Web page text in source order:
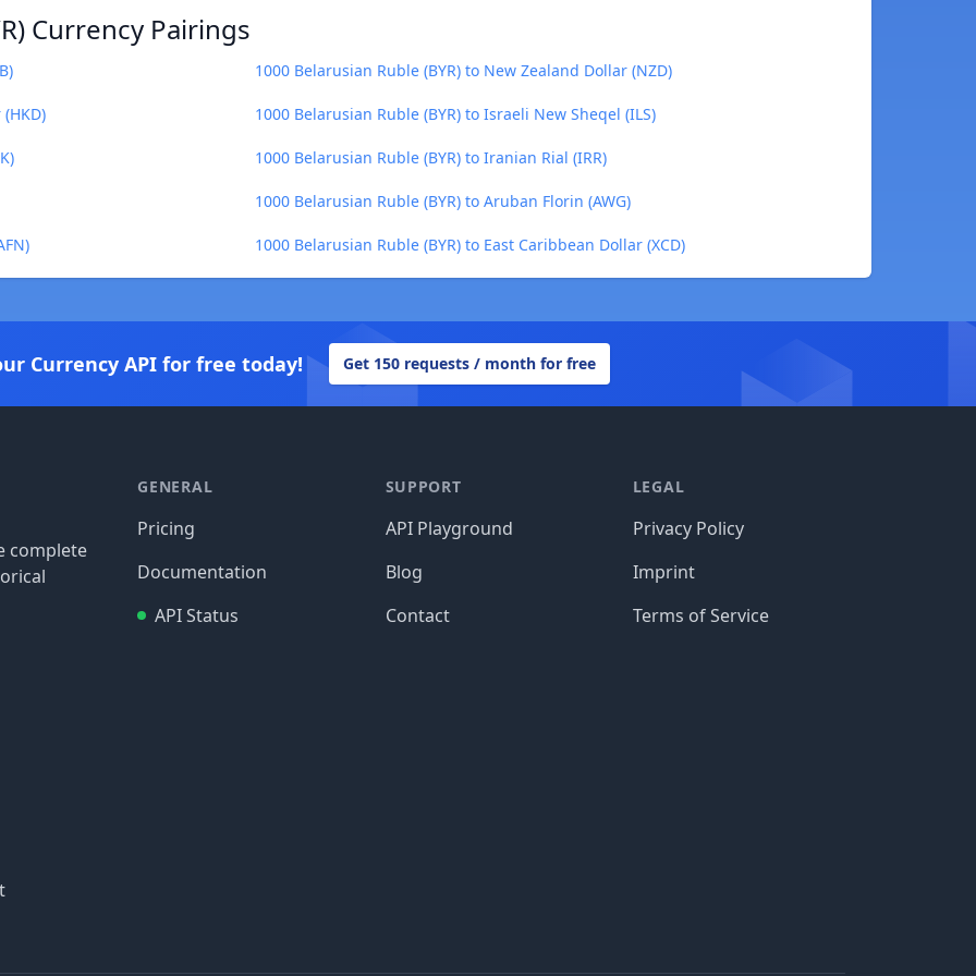
Currency Pairings
1000 Belarusian Ruble (BYR) to New Zealand Dollar (NZD)
1000 Belarusian Ruble (BYR) to Israeli New Sheqel (ILS)
1000 Belarusian Ruble (BYR) to Iranian Rial (IRR)
1000 Belarusian Ruble (BYR) to Aruban Florin (AWG)
1000 Belarusian Ruble (BYR) to East Caribbean Dollar (XCD)
Currency API for free today! Get 150 requests / month for free
complete
GENERAL
Pricing
Documentation
API Status
SUPPORT
API Playground
Blog
Contact
LEGAL
Privacy Policy
Imprint
Terms of Service